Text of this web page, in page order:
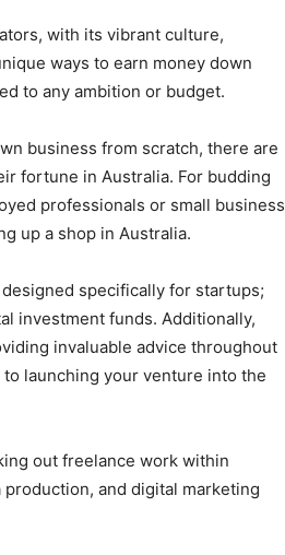
with its vibrant culture,
ways to earn money down
to any ambition or budget.
business from scratch, there are
fortune in Australia. For budding
professionals or small business
up a shop in Australia.
specifically for startups;
investment funds. Additionally,
invaluable advice throughout
launching your venture into the
out freelance work within
and digital marketing